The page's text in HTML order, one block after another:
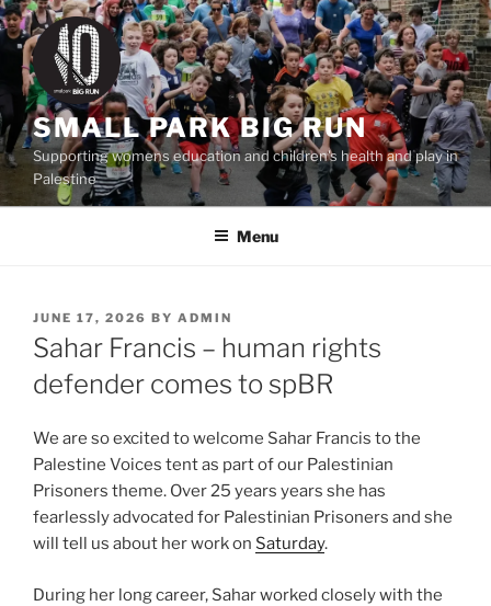
Skip
to
content
SMALL PARK BIG RUN
Supporting womens education and children's health and play in
Palestine
Menu
POSTED
ON
JUNE 17, 2026 BY ADMIN
Sahar Francis – human rights
defender comes to spBR
We are so excited to welcome Sahar Francis to the
Palestine Voices tent as part of our Palestinian
Prisoners theme. Over 25 years years she has
fearlessly advocated for Palestinian Prisoners and she
will tell us about her work on Saturday.
During her long career, Sahar worked closely with the